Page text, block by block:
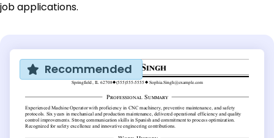
job applications.
Recommended